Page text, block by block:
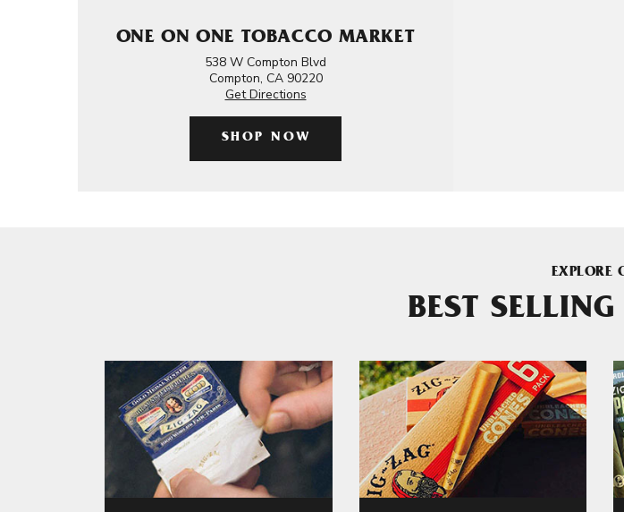
ONE ON ONE TOBACCO MARKET
538 W Compton Blvd
Compton, CA 90220
Get Directions
SHOP NOW
EXPLORE
BEST